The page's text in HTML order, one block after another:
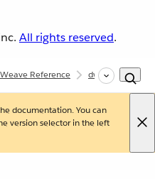
All rights reserved.
Reference dw::core::Arrays
documentation. You can
version selector in the left